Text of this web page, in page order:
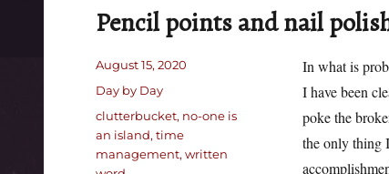
Pencil points and nail
In what is
I have been
poke the
the only thing
Posted
on
August 15, 2020
Categories
Day by Day
Tags
clutterbucket, no-one is
an island, time
management, written